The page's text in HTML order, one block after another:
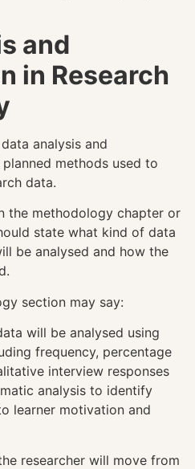
and
in Research
analysis and
methods used to
data.
the methodology chapter or
state what kind of data
be analysed and how the
section may say:
will be analysed using
frequency, percentage
interview responses
analysis to identify
learner motivation and
researcher will move from